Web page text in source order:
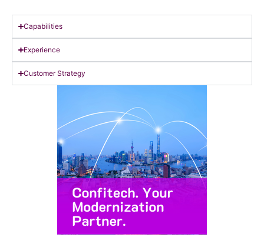
Capabilities
Experience
Customer Strategy